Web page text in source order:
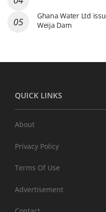
Ghana Water Ltd
Weija Dam
QUICK LINKS
About
Privacy Policy
Terms Of Use
Advertisement